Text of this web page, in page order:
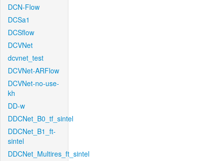
DCN-Flow
DCSa1
DCSflow
DCVNet
dcvnet_test
DCVNet-ARFlow
DCVNet-no-use-
kh
DD-w
DDCNet_B0_tf_sintel
DDCNet_B1_ft-
sintel
DDCNet_Multires_ft_sintel